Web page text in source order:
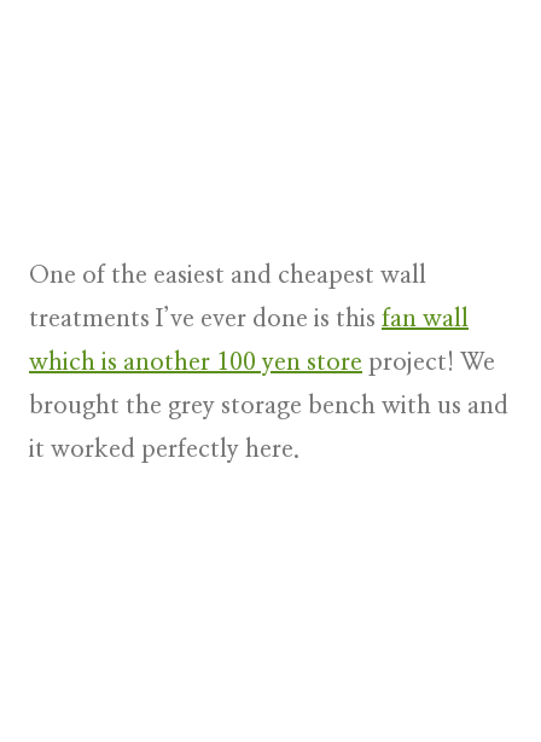
One of the easiest and cheapest wall
treatments I’ve ever done is this fan wall
which is another 100 yen store project! We
brought the grey storage bench with us and
it worked perfectly here.